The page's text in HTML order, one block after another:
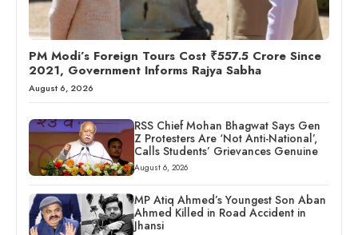
PM Modi’s Foreign Tours Cost ₹557.5 Crore Since
2021, Government Informs Rajya Sabha
August 6, 2026
RSS Chief Mohan Bhagwat Says Gen
Z Protesters Are ‘Not Anti-National’,
Calls Students’ Grievances Genuine
August 6, 2026
MP Atiq Ahmed’s Youngest Son Aban
Ahmed Killed in Road Accident in
Jhansi